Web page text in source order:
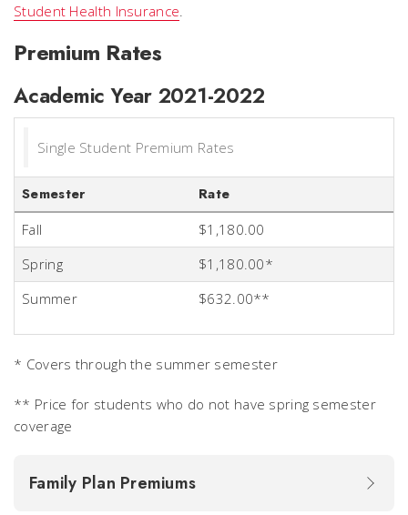
Student Health Insurance.
Premium Rates
Academic Year 2021-2022
Single Student Premium Rates
Semester Rate
Fall
$1,180.00
Spring
$1,180.00*
Summer
$632.00**
* Covers through the summer semester
** Price for students who do not have spring semester
coverage
Family Plan Premiums